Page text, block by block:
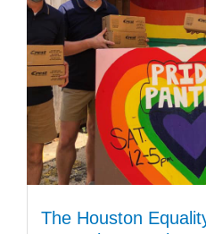
The Houston